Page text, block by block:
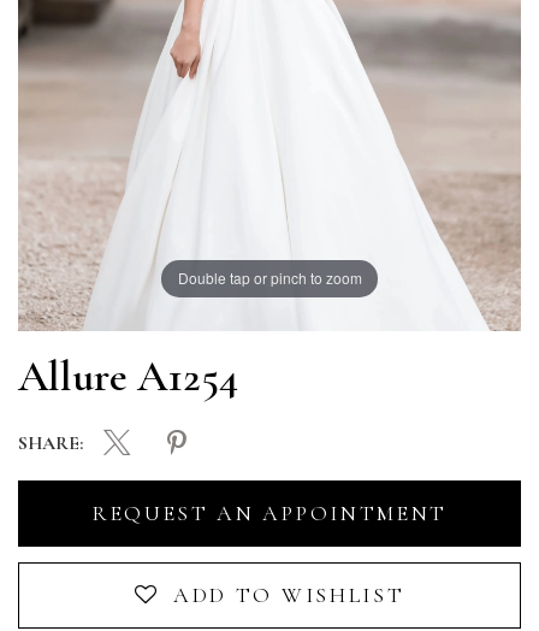
Double tap or pinch to zoom
Allure A1254
REQUEST AN APPOINTMENT
ADD TO WISHLIST
SHARE: